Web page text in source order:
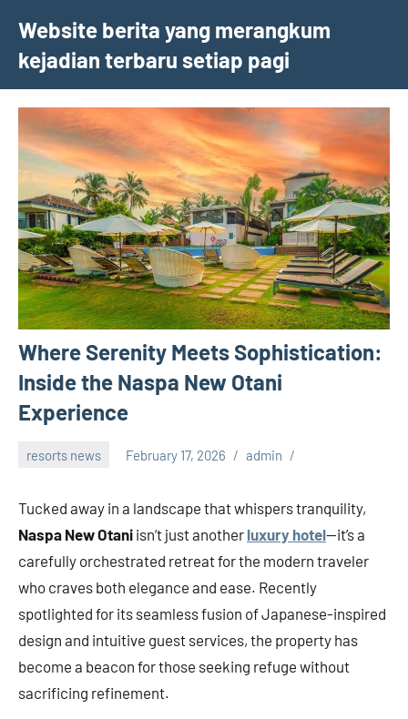
content
Website berita yang merangkum
kejadian terbaru setiap pagi
Where Serenity Meets Sophistication:
Inside the Naspa New Otani
Experience
resorts news February 17, 2026 admin
Tucked away in a landscape that whispers tranquility,
Naspa New Otani isn’t just another luxury hotel—it’s a
carefully orchestrated retreat for the modern traveler
who craves both elegance and ease. Recently
spotlighted for its seamless fusion of Japanese-inspired
design and intuitive guest services, the property has
become a beacon for those seeking refuge without
sacrificing refinement.